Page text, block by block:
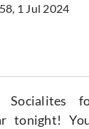
1 Jul 2024
tonight!